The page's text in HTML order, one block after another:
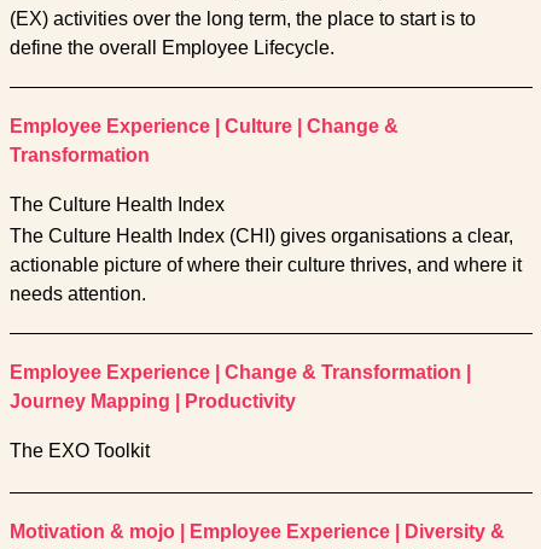
(EX) activities over the long term, the place to start is to
define the overall Employee Lifecycle.
Employee Experience Culture
Change &
Transformation
The Culture Health Index
The Culture Health Index (CHI) gives organisations a clear,
actionable picture of where their culture thrives, and where it
needs attention.
Employee Experience Change & Transformation
Journey Mapping
Productivity
The EXO Toolkit
Motivation & mojo Employee Experience
Diversity &